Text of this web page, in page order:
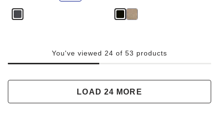
You've viewed 24 of 53 products
LOAD 24 MORE